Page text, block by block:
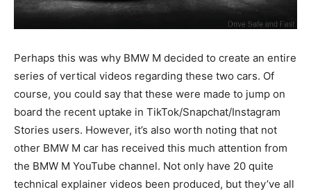
Perhaps this was why BMW M decided to create an entire
series of vertical videos regarding these two cars. Of
course, you could say that these were made to jump on
board the recent uptake in TikTok/Snapchat/Instagram
Stories users. However, it’s also worth noting that not
other BMW M car has received this much attention from
the BMW M YouTube channel. Not only have 20 quite
technical explainer videos been produced, but they’ve all